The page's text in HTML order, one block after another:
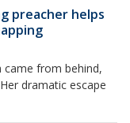
preacher helps
from behind,
dramatic escape